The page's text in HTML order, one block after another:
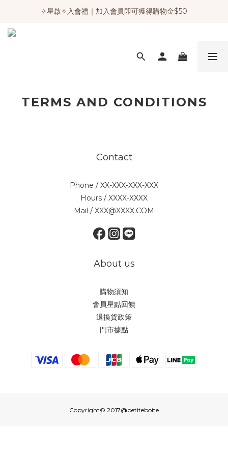
✧星啟✧入會禮｜加入會員即可獲得購物金$50
TERMS AND CONDITIONS
Contact
Phone / XX-XXX-XXX-XXX
Hours / XXXX-XXXX
Mail / XXX@XXXX.COM
About us
購物須知
會員星點回饋
退換貨政策
門市據點
Copyright© 2017@petiteboite